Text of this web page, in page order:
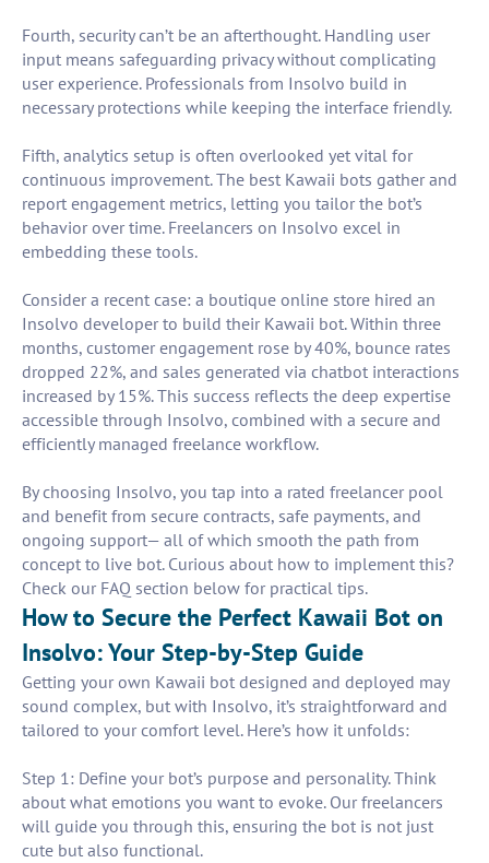
Fourth, security can’t be an afterthought. Handling user
input means safeguarding privacy without complicating
user experience. Professionals from Insolvo build in
necessary protections while keeping the interface friendly.
Fifth, analytics setup is often overlooked yet vital for
continuous improvement. The best Kawaii bots gather and
report engagement metrics, letting you tailor the bot’s
behavior over time. Freelancers on Insolvo excel in
embedding these tools.
Consider a recent case: a boutique online store hired an
Insolvo developer to build their Kawaii bot. Within three
months, customer engagement rose by 40%, bounce rates
dropped 22%, and sales generated via chatbot interactions
increased by 15%. This success reflects the deep expertise
accessible through Insolvo, combined with a secure and
efficiently managed freelance workflow.
By choosing Insolvo, you tap into a rated freelancer pool
and benefit from secure contracts, safe payments, and
ongoing support— all of which smooth the path from
concept to live bot. Curious about how to implement this?
Check our FAQ section below for practical tips.
How to Secure the Perfect Kawaii Bot on
Insolvo: Your Step-by-Step Guide
Getting your own Kawaii bot designed and deployed may
sound complex, but with Insolvo, it’s straightforward and
tailored to your comfort level. Here’s how it unfolds:
Step 1: Define your bot’s purpose and personality. Think
about what emotions you want to evoke. Our freelancers
will guide you through this, ensuring the bot is not just
cute but also functional.